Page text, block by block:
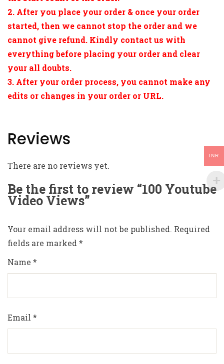
2. After you place your order & once your order
started, then we cannot stop the order and we
cannot give refund. Kindly contact us with
everything before placing your order and clear
your all doubts.
3. After your order process, you cannot make any
edits or changes in your order or URL.
Reviews
There are no reviews yet.
Be the first to review “100 Youtube
Video Views”
Your email address will not be published. Required
fields are marked *
Name *
Email *
INR